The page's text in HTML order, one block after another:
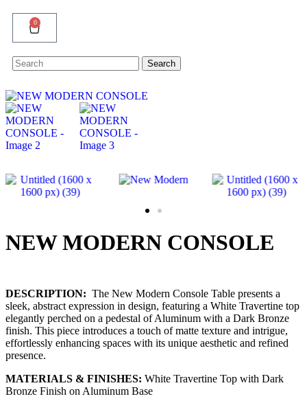
0
Search
for:
Search
NEW MODERN CONSOLE
DESCRIPTION: The New Modern Console Table presents a
sleek, abstract expression in design, featuring a White Travertine top
elegantly perched on a pedestal of Aluminum with a Dark Bronze
finish. This piece introduces a touch of matte texture and intrigue,
effortlessly enhancing spaces with its unique aesthetic and refined
presence.
MATERIALS & FINISHES: White Travertine Top with Dark
Bronze Finish on Aluminum Base